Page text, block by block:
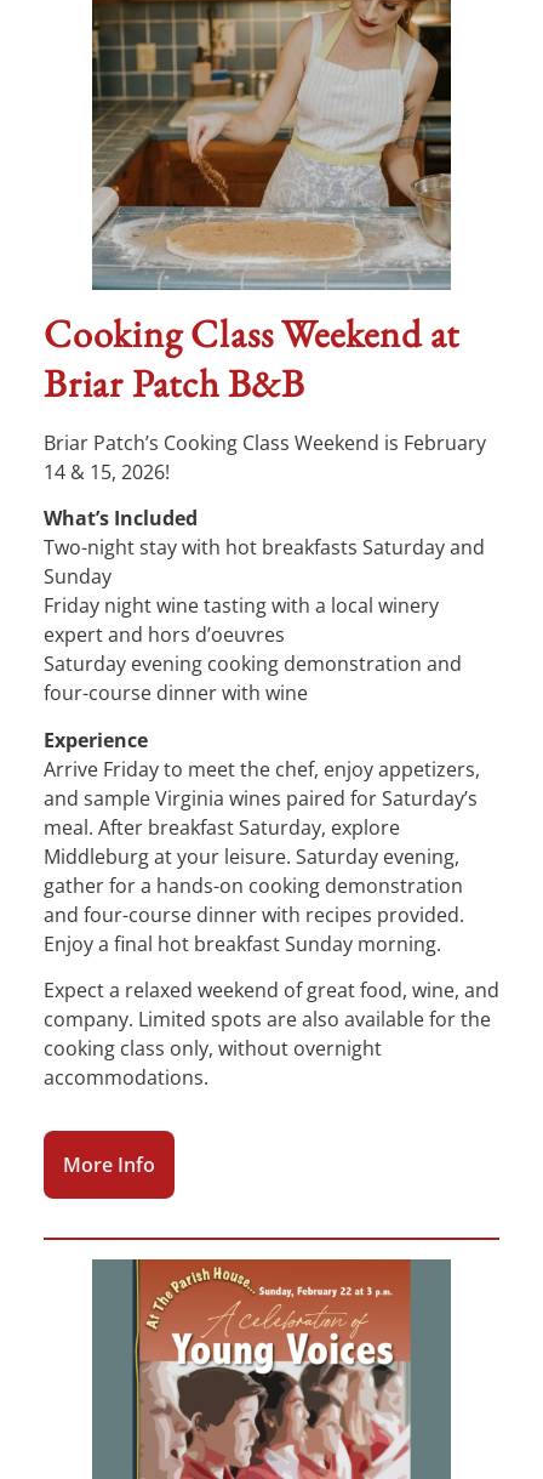
Cooking Class Weekend at
Briar Patch B&B
Briar Patch’s Cooking Class Weekend is February
14 & 15, 2026!
What’s Included
Two-night stay with hot breakfasts Saturday and
Sunday
Friday night wine tasting with a local winery
expert and hors d’oeuvres
Saturday evening cooking demonstration and
four-course dinner with wine
Experience
Arrive Friday to meet the chef, enjoy appetizers,
and sample Virginia wines paired for Saturday’s
meal. After breakfast Saturday, explore
Middleburg at your leisure. Saturday evening,
gather for a hands-on cooking demonstration
and four-course dinner with recipes provided.
Enjoy a final hot breakfast Sunday morning.
Expect a relaxed weekend of great food, wine, and
company. Limited spots are also available for the
cooking class only, without overnight
accommodations.
More Info